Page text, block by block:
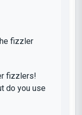
fizzler
fizzlers!
do you use